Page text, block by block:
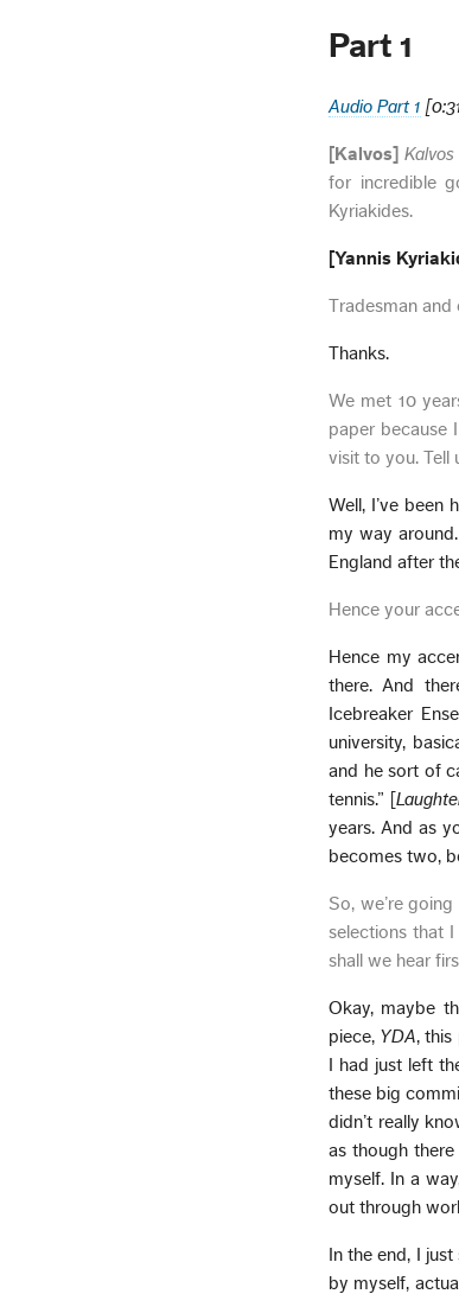
Part 1
Audio Part 1
[Kalvos]
for incredible
Kyriakides.
[Yannis
Tradesman and
Thanks.
We met 10
paper because
visit to you. Tell
Well, I’ve been
my way
England after
Hence your
Hence my
there. And
Icebreaker
university,
and he sort of
tennis.” [
years. And as
becomes two,
So, we’re
selections that
shall we hear
Okay, maybe
piece, YDA, this
I had just left
these big
didn’t really
as though
myself. In a
out through
In the end, I
by myself,